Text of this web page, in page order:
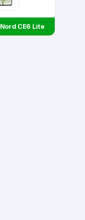
CE6 Lite